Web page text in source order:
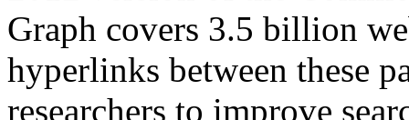
Graph covers 3.5 billion
hyperlinks between these
researchers to improve